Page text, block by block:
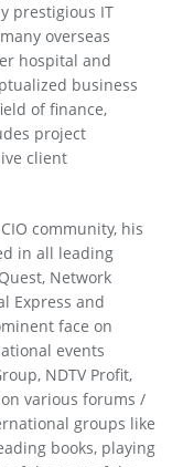
prestigious IT
overseas
hospital and
business
of finance,
project
client
community, his
in all leading
Network
Express and
face on
events
NDTV Profit,
on various forums /
groups like
books, playing